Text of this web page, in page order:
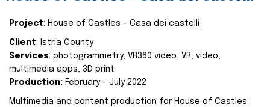
Project: House of Castles - Casa dei castelli
Client: Istria County
Services: photogrammetry, VR360 video, VR, video,
multimedia apps, 3D print
Production: February - July 2022
Multimedia and content production for House of Castles